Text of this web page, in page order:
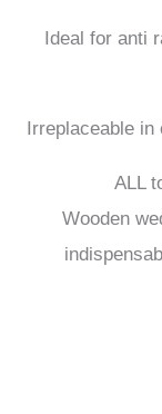
Ideal for anti
Irreplaceable in
ALL
Wooden